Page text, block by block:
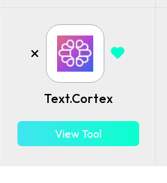
Text.Cortex
View Tool